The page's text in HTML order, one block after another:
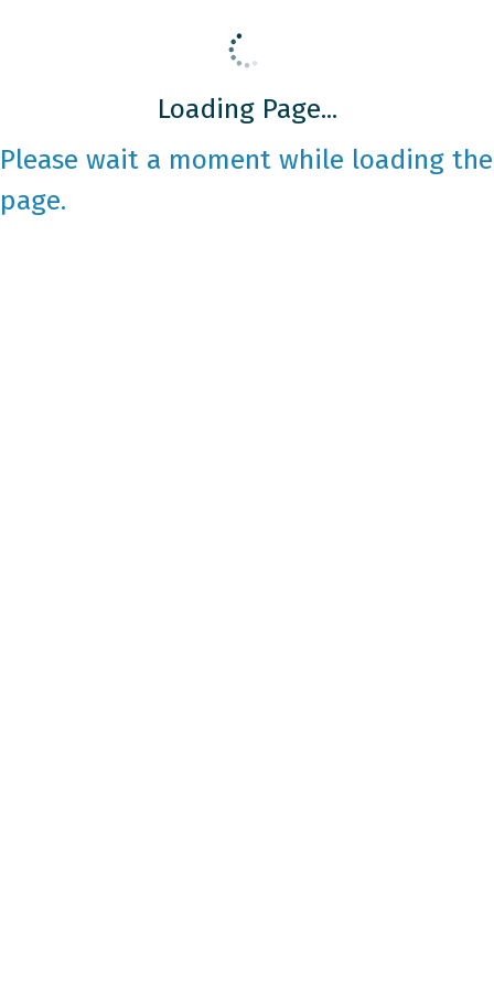
Loading Page...
Please wait a moment while loading the
page.